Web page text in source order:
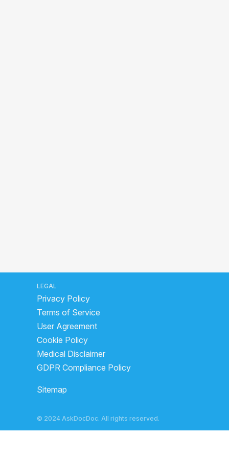
LEGAL
Privacy Policy
Terms of Service
User Agreement
Cookie Policy
Medical Disclaimer
GDPR Compliance Policy
Sitemap
© 2024 AskDocDoc. All rights reserved.